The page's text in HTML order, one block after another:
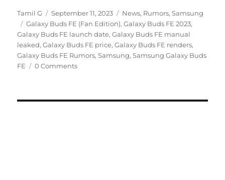
Author
Tamil G
Posted
on
September 11, 2023 Categories
News, Rumors,Samsung
Tags
Galaxy Buds FE (Fan Edition),Galaxy Buds FE 2023,
Galaxy Buds FE launch date,Galaxy Buds FE manual
leaked,Galaxy Buds FE price,Galaxy Buds FE renders,
Galaxy Buds FE Rumors,Samsung,Samsung Galaxy Buds
FE
0 Comments